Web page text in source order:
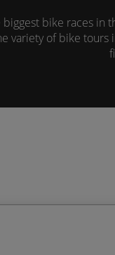
bike races in
variety of bike
biking tours across
of the greatest